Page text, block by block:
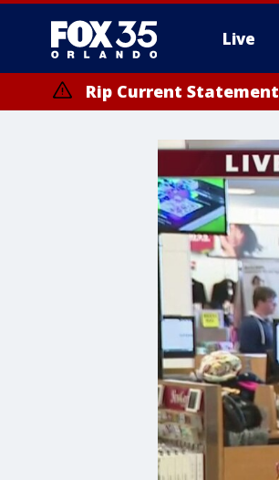
Live
Rip Current Statement